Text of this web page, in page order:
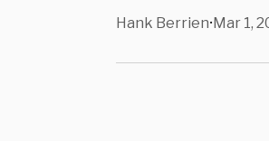
Hank Berrien•Mar 1,